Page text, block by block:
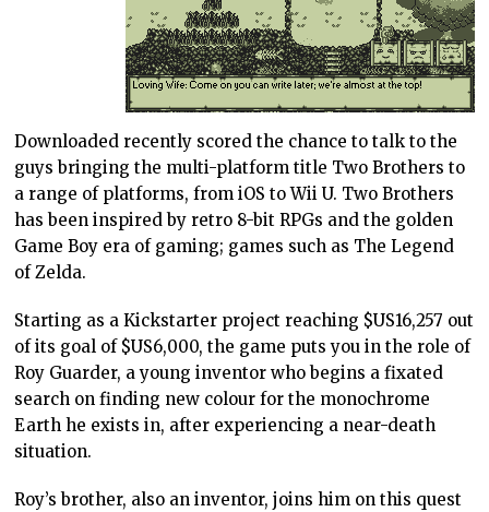
Downloaded recently scored the chance to talk to the
guys bringing the multi-platform title Two Brothers to
a range of platforms, from iOS to Wii U. Two Brothers
has been inspired by retro 8-bit RPGs and the golden
Game Boy era of gaming; games such as The Legend
of Zelda.
Starting as a Kickstarter project reaching $US16,257 out
of its goal of $US6,000, the game puts you in the role of
Roy Guarder, a young inventor who begins a fixated
search on finding new colour for the monochrome
Earth he exists in, after experiencing a near-death
situation.
Roy’s brother, also an inventor, joins him on this quest